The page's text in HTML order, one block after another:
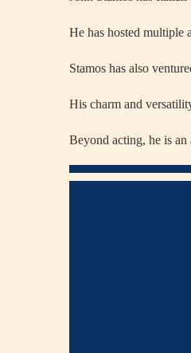
He has hosted multiple
Stamos has also
His charm and
Beyond acting, he is an